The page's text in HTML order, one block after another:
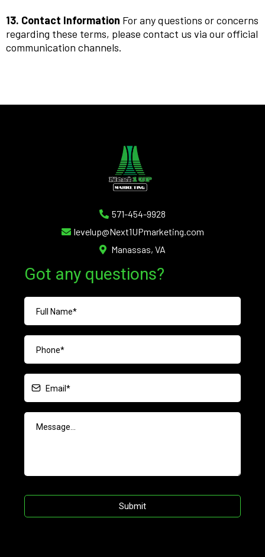
13. Contact Information For any questions or concerns
regarding these terms, please contact us via our official
communication channels.
571-454-9928
levelup@Next1UPmarketing.com
Manassas, VA
Got any questions?
Submit